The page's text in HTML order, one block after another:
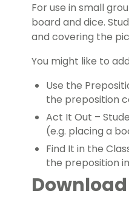
For use in small
board and dice.
and covering the
You might like to
Use the
the preposition
Act It Out –
(e.g. placing a
Find It in the
the preposition